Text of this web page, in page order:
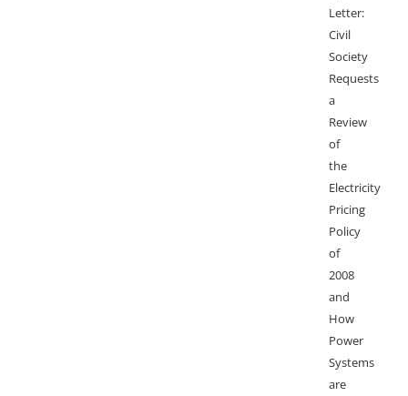
Letter:
Civil
Society
Requests
a
Review
of
the
Electricity
Pricing
Policy
of
2008
and
How
Power
Systems
are